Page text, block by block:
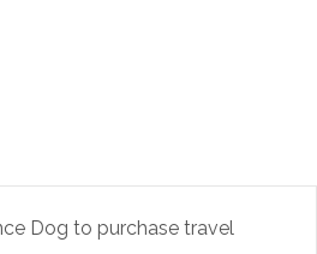
Dog to purchase travel